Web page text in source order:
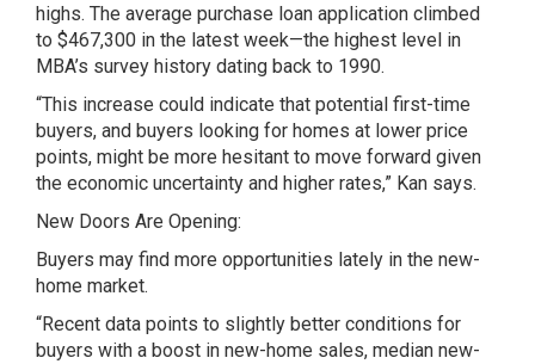
highs. The average purchase loan application climbed
to $467,300 in the latest week—the highest level in
MBA’s survey history dating back to 1990.
“This increase could indicate that potential first-time
buyers, and buyers looking for homes at lower price
points, might be more hesitant to move forward given
the economic uncertainty and higher rates,” Kan says.
New Doors Are Opening:
Buyers may find more opportunities lately in the new-
home market.
“Recent data points to slightly better conditions for
buyers with a boost in new-home sales, median new-